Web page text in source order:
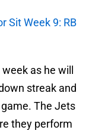
Sit Week 9: RB
as he will
streak and
The Jets
they perform